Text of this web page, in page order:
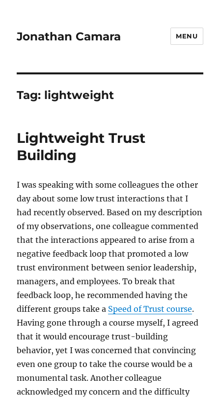
Jonathan Camara MENU
Tag: lightweight
Lightweight Trust
Building
I was speaking with some colleagues the other
day about some low trust interactions that I
had recently observed. Based on my description
of my observations, one colleague commented
that the interactions appeared to arise from a
negative feedback loop that promoted a low
trust environment between senior leadership,
managers, and employees. To break that
feedback loop, he recommended having the
different groups take a Speed of Trust course.
Having gone through a course myself, I agreed
that it would encourage trust-building
behavior, yet I was concerned that convincing
even one group to take the course would be a
monumental task. Another colleague
acknowledged my concern and the difficulty